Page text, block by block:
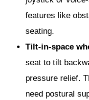
features like
seating.
Tilt-in-space
seat to tilt
pressure relief.
need postural